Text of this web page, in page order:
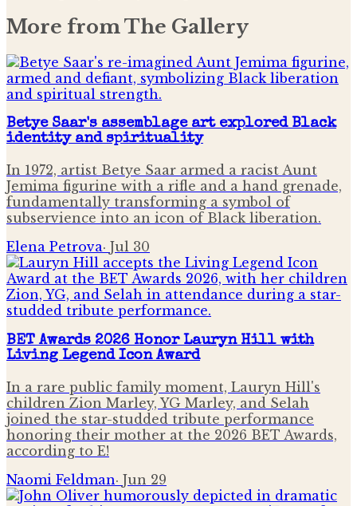
More fromThe Gallery
Betye Saar's assemblage art explored Black
identity and spirituality
In 1972, artist Betye Saar armed a racist Aunt
Jemima figurine with a rifle and a hand grenade,
fundamentally transforming a symbol of
subservience into an icon of Black liberation.
Elena Petrova· Jul 30
BET Awards 2026 Honor Lauryn Hill with
Living Legend Icon Award
In a rare public family moment, Lauryn Hill's
children Zion Marley, YG Marley, and Selah
joined the star-studded tribute performance
honoring their mother at the 2026 BET Awards,
according to E!
Naomi Feldman· Jun 29